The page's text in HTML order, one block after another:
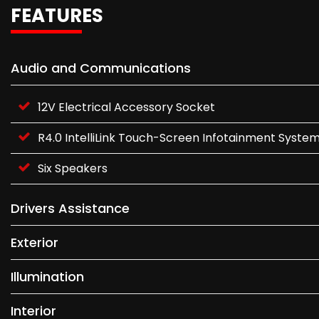
FEATURES
Audio and Communications
12V Electrical Accessory Socket
R4.0 IntelliLink Touch-Screen Infotainment
Six Speakers
Drivers Assistance
Exterior
Illumination
Interior